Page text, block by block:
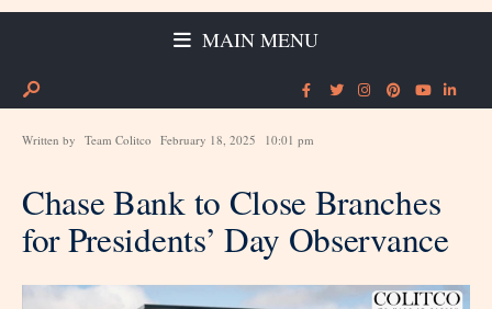
MAIN MENU
Written by Team Colitco February 18, 2025 10:01 pm
Chase Bank to Close Branches
for Presidents’ Day Observance